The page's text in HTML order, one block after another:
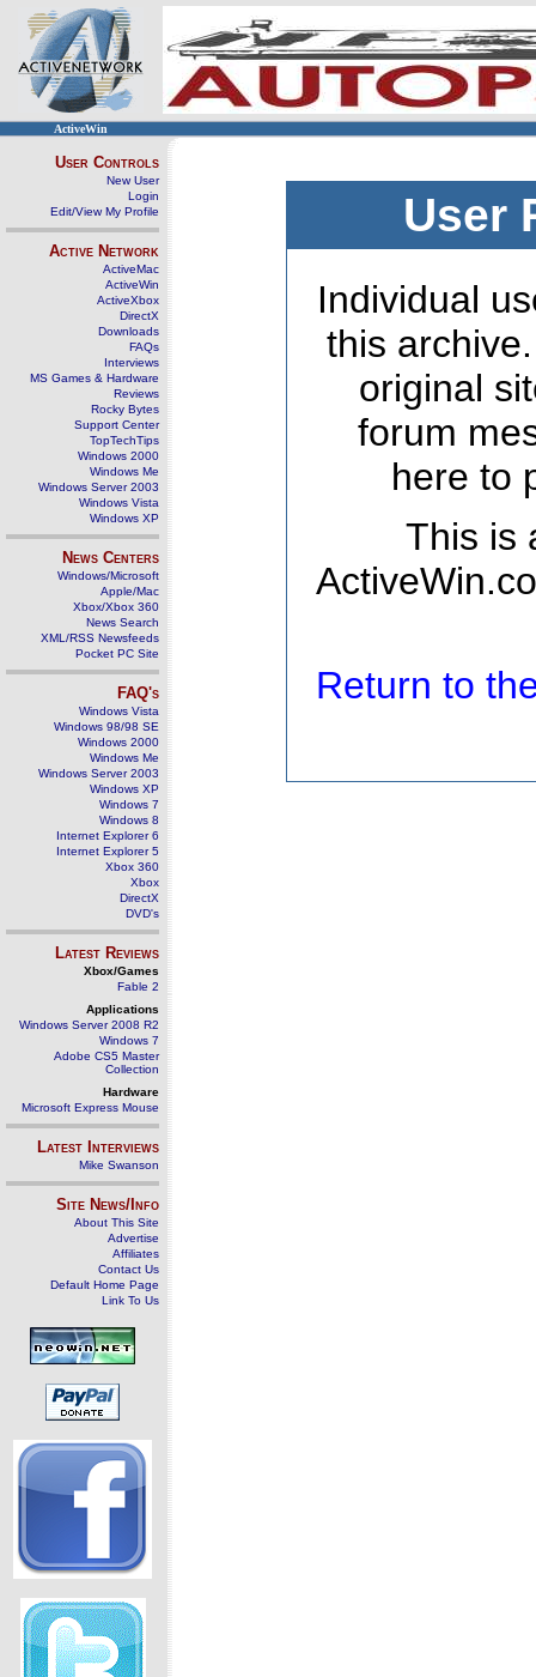
ActiveWin
User Controls
New User
Login
Edit/View My Profile
Active Network
ActiveMac
ActiveWin
ActiveXbox
DirectX
Downloads
FAQs
Interviews
MS Games & Hardware
Reviews
Rocky Bytes
Support Center
TopTechTips
Windows 2000
Windows Me
Windows Server 2003
Windows Vista
Windows XP
News Centers
Windows/Microsoft
Apple/Mac
Xbox/Xbox 360
News Search
XML/RSS Newsfeeds
Pocket PC Site
FAQ's
Windows Vista
Windows 98/98 SE
Windows 2000
Windows Me
Windows Server 2003
Windows XP
Windows 7
Windows 8
Internet Explorer 6
Internet Explorer 5
Xbox 360
Xbox
DirectX
DVD's
Latest Reviews
Xbox/Games
Fable 2
Applications
Windows Server 2008 R2
Windows 7
Adobe CS5 Master
Collection
Hardware
Microsoft Express Mouse
Latest Interviews
Mike Swanson
Site News/Info
About This Site
Advertise
Affiliates
Contact Us
Default Home Page
Link To Us
User
Individual
this
original
forum
here to
This is
Return to